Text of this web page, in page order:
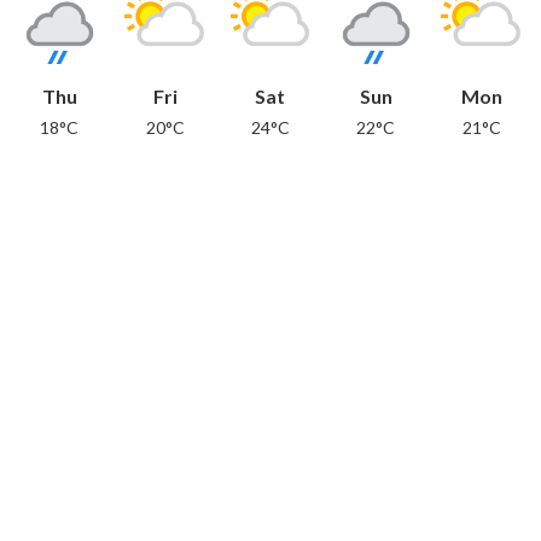
Thu
18°C
Fri
20°C
Sat
24°C
Sun
22°C
Mon
21°C